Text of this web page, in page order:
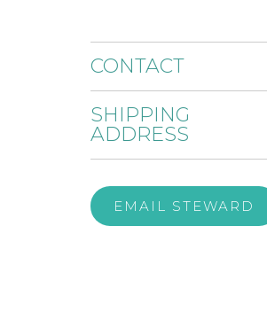
CONTACT
SHIPPING
ADDRESS
EMAIL STEWARD